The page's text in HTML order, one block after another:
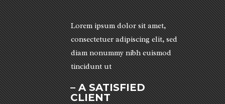
Lorem ipsum dolor sit amet,
consectetuer adipiscing elit, sed
diam nonummy nibh euismod
tincidunt ut
– A SATISFIED
CLIENT